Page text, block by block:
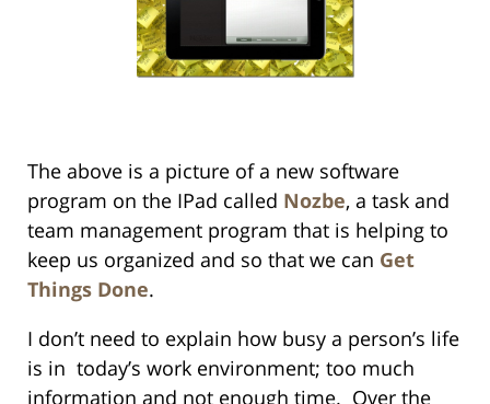
The above is a picture of a new software
program on the IPad called Nozbe, a task and
team management program that is helping to
keep us organized and so that we can Get
Things Done.
I don’t need to explain how busy a person’s life
is in today’s work environment; too much
information and not enough time. Over the